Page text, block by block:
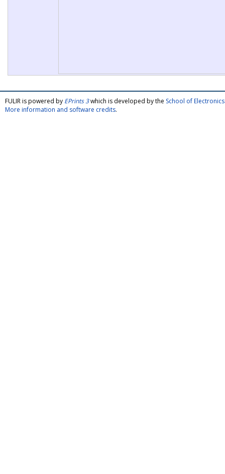
FULIR is powered by EPrints 3which is developed by the School of
More information and software credits.